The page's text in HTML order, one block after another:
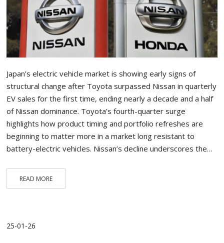
Japan’s electric vehicle market is showing early signs of
structural change after Toyota surpassed Nissan in quarterly
EV sales for the first time, ending nearly a decade and a half
of Nissan dominance. Toyota’s fourth-quarter surge
highlights how product timing and portfolio refreshes are
beginning to matter more in a market long resistant to
battery-electric vehicles. Nissan’s decline underscores the…
READ MORE
25-01-26